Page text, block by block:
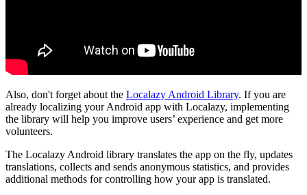
Also, don't forget about the Localazy Android Library. If you are
already localizing your Android app with Localazy, implementing
the library will help you improve users’ experience and get more
volunteers.
The Localazy Android library translates the app on the fly, updates
translations, collects and sends anonymous statistics, and provides
additional methods for controlling how your app is translated.